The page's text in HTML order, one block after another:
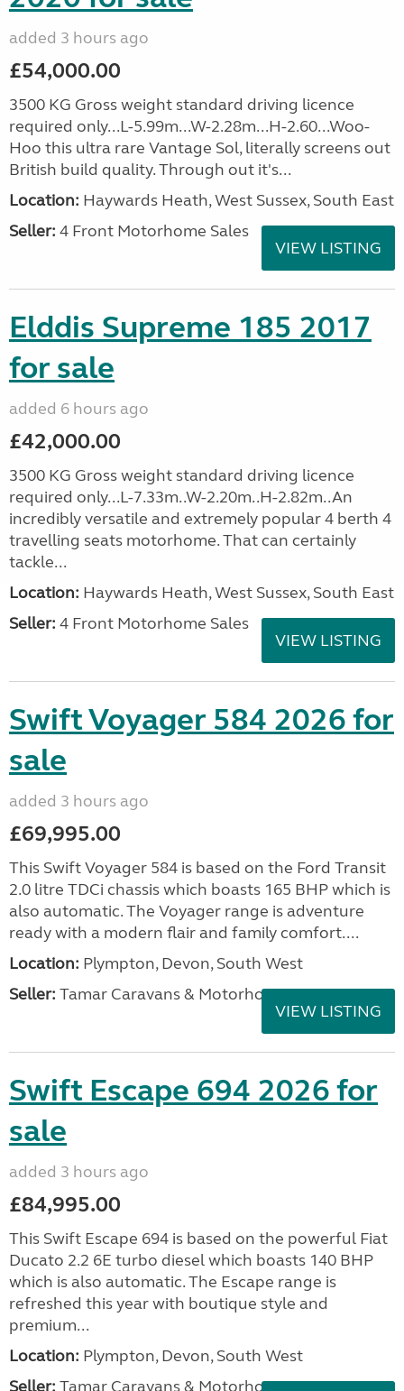
added 3 hours ago
£54,000.00
3500 KG Gross weight standard driving licence
required only...L-5.99m...W-2.28m...H-2.60...Woo-
Hoo this ultra rare Vantage Sol, literally screens out
British build quality. Through out it's...
Location: Haywards Heath, West Sussex, South East
Seller: 4 Front Motorhome Sales
VIEW LISTING
Elddis Supreme 185 2017
for sale
added 6 hours ago
£42,000.00
3500 KG Gross weight standard driving licence
required only...L-7.33m..W-2.20m..H-2.82m..An
incredibly versatile and extremely popular 4 berth 4
travelling seats motorhome. That can certainly
tackle...
Location: Haywards Heath, West Sussex, South East
Seller: 4 Front Motorhome Sales
VIEW LISTING
Swift Voyager 584 2026 for
sale
added 3 hours ago
£69,995.00
This Swift Voyager 584 is based on the Ford Transit
2.0 litre TDCi chassis which boasts 165 BHP which is
also automatic. The Voyager range is adventure
ready with a modern flair and family comfort....
Location: Plympton, Devon, South West
Seller: Tamar Caravans & Motorhomes
VIEW LISTING
Swift Escape 694 2026 for
sale
added 3 hours ago
£84,995.00
This Swift Escape 694 is based on the powerful Fiat
Ducato 2.2 6E turbo diesel which boasts 140 BHP
which is also automatic. The Escape range is
refreshed this year with boutique style and
premium...
Location: Plympton, Devon, South West
Seller: Tamar Caravans & Motorhomes